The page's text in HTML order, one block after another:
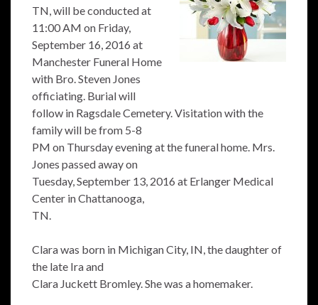
TN, will be conducted at
11:00 AM on Friday,
September 16, 2016 at
Manchester Funeral Home
with Bro. Steven Jones
officiating. Burial will
follow in Ragsdale Cemetery. Visitation with the
family will be from 5-8
PM on Thursday evening at the funeral home. Mrs.
Jones passed away on
Tuesday, September 13, 2016 at Erlanger Medical
Center in Chattanooga,
TN.
Clara was born in Michigan City, IN, the daughter of
the late Ira and
Clara Juckett Bromley. She was a homemaker.